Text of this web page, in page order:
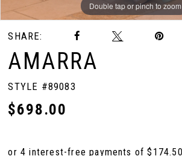
Double tap or pinch to zoom
Double tap or pinch to zoom
Double tap or pinch to zoom
SHARE:
AMARRA
STYLE #89083
$698.00